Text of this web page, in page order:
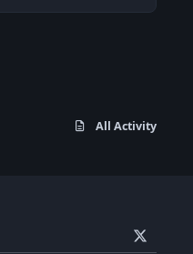
All Activity